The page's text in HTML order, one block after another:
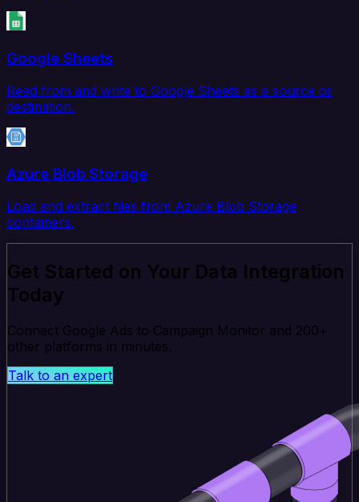
Google Sheets
Read from and write to Google Sheets as a source or
destination.
Azure Blob Storage
Load and extract files from Azure Blob Storage
containers.
Get Started on Your Data Integration
Today
Connect Google Ads to Campaign Monitor and 200+
other platforms in minutes.
Talk to an expert